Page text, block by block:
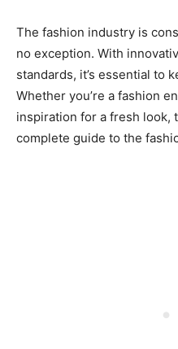
The fashion industry is
no exception. With
standards, it’s essential to
Whether you’re a fashion
inspiration for a fresh look,
complete guide to the